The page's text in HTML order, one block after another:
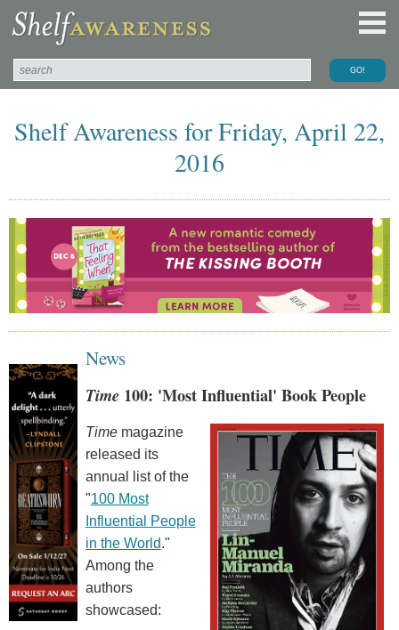
Shelf Awareness for Friday, April 22,
2016
News
Time100: 'Most Influential' Book People
Timemagazine
released its
annual list of the
"100 Most
Influential People
in the World."
Among the
authors
showcased: